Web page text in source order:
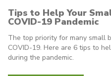
Tips to Help Your
COVID-19 Pandemic
The top priority for many small
COVID-19. Here are 6 tips to
during the pandemic.